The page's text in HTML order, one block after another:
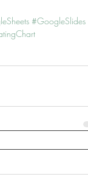
#GoogleSlides